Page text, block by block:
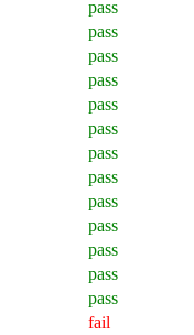
pass
pass
pass
pass
pass
pass
pass
pass
pass
pass
pass
pass
pass
fail